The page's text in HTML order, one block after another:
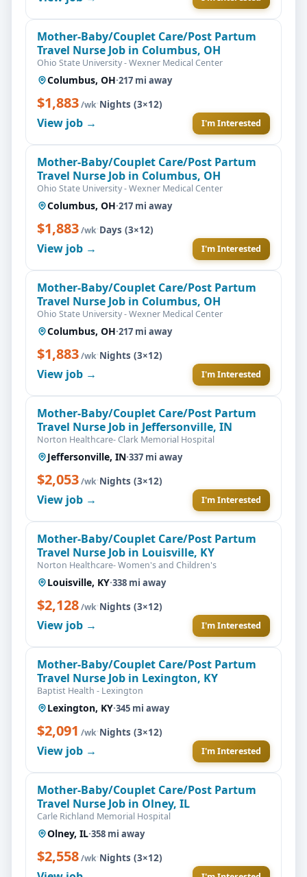
Mother-Baby/Couplet Care/Post Partum
Travel Nurse Job in Columbus, OH
Ohio State University - Wexner Medical Center
Columbus, OH·217 mi away
$1,883/wk·Nights (3×12)
View job → I'm Interested
Mother-Baby/Couplet Care/Post Partum
Travel Nurse Job in Columbus, OH
Ohio State University - Wexner Medical Center
Columbus, OH·217 mi away
$1,883/wk·Days (3×12)
View job → I'm Interested
Mother-Baby/Couplet Care/Post Partum
Travel Nurse Job in Columbus, OH
Ohio State University - Wexner Medical Center
Columbus, OH·217 mi away
$1,883/wk·Nights (3×12)
View job → I'm Interested
Mother-Baby/Couplet Care/Post Partum
Travel Nurse Job in Jeffersonville, IN
Norton Healthcare- Clark Memorial Hospital
Jeffersonville, IN·337 mi away
$2,053/wk·Nights (3×12)
View job → I'm Interested
Mother-Baby/Couplet Care/Post Partum
Travel Nurse Job in Louisville, KY
Norton Healthcare- Women's and Children's
Louisville, KY·338 mi away
$2,128/wk·Nights (3×12)
View job → I'm Interested
Mother-Baby/Couplet Care/Post Partum
Travel Nurse Job in Lexington, KY
Baptist Health - Lexington
Lexington, KY·345 mi away
$2,091 /wk·Nights (3×12)
View job → I'm Interested
Mother-Baby/Couplet Care/Post Partum
Travel Nurse Job in Olney, IL
Carle Richland Memorial Hospital
Olney, IL·358 mi away
$2,558/wk·Nights (3×12)